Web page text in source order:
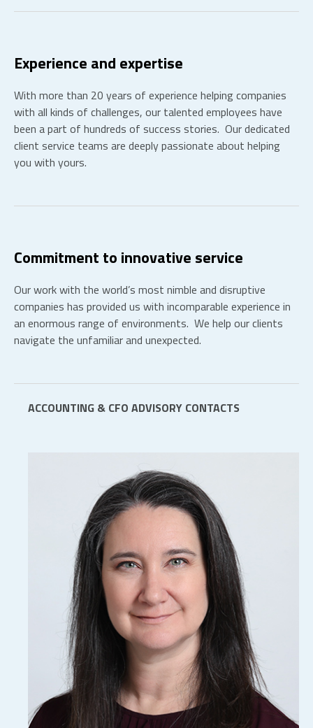
Experience and expertise
With more than 20 years of experience helping companies
with all kinds of challenges, our talented employees have
been a part of hundreds of success stories. Our dedicated
client service teams are deeply passionate about helping
you with yours.
Commitment to innovative service
Our work with the world’s most nimble and disruptive
companies has provided us with incomparable experience in
an enormous range of environments. We help our clients
navigate the unfamiliar and unexpected.
ACCOUNTING & CFO ADVISORY CONTACTS